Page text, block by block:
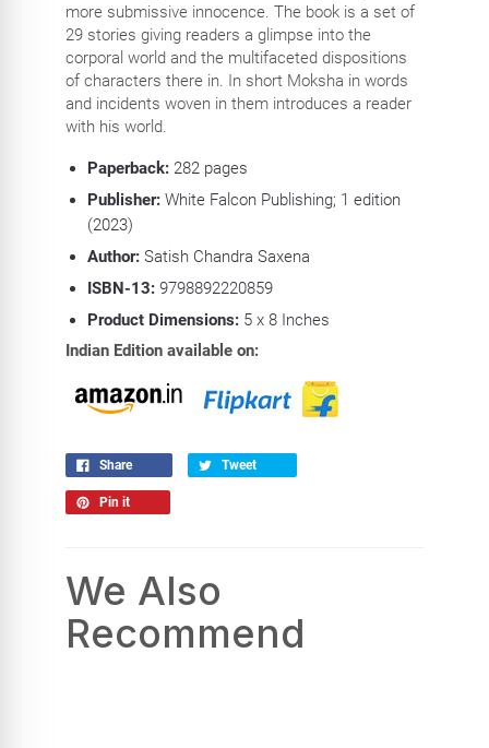
more submissive innocence. The book is a set of
29 stories giving readers a glimpse into the
corporal world and the multifaceted dispositions
of characters there in. In short Moksha in words
and incidents woven in them introduces a reader
with his world.
Paperback:282 pages
Publisher:White Falcon Publishing; 1 edition
(2023)
Author:Satish Chandra Saxena
ISBN-13:9798892220859
Product Dimensions:5 x 8 Inches
Indian Edition available on:
Share Tweet
Pin it
We Also
Recommend